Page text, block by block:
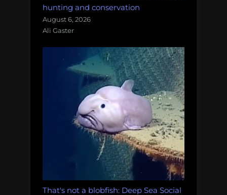
hunting and conservation
August 6, 2026
Ali Gaster
That's not a blobfish: Deep Sea Social